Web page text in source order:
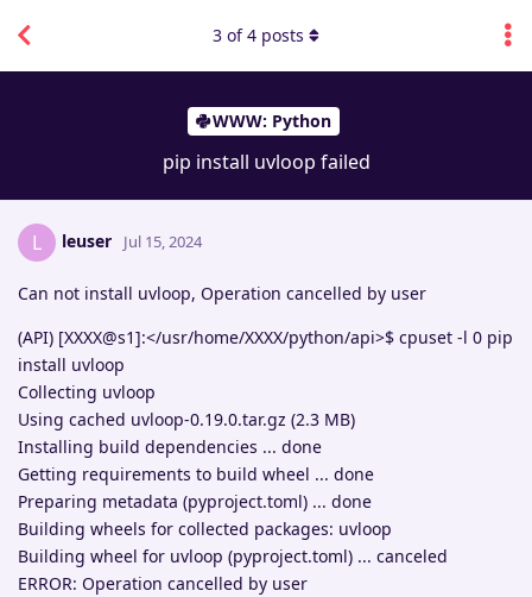
WWW: Python
pip install uvloop failed
3 of4 posts
L leuser Jul 15, 2024
Can not install uvloop, Operation cancelled by user
(API) [XXXX@s1]:</usr/home/XXXX/python/api>$ cpuset -l 0 pip
install uvloop
Collecting uvloop
Using cached uvloop-0.19.0.tar.gz (2.3 MB)
Installing build dependencies ... done
Getting requirements to build wheel ... done
Preparing metadata (pyproject.toml) ... done
Building wheels for collected packages: uvloop
Building wheel for uvloop (pyproject.toml) ... canceled
ERROR: Operation cancelled by user